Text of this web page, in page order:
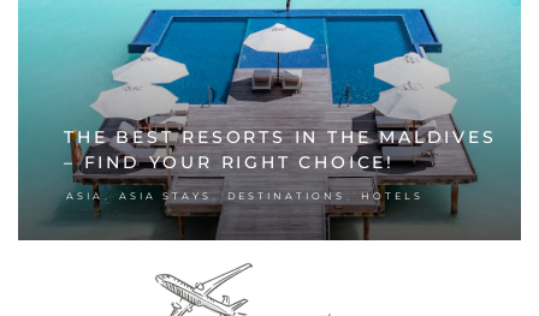
THE BEST RESORTS IN THE MALDIVES
– FIND YOUR RIGHT CHOICE!
ASIA ASIA STAYS, DESTINATIONS HOTELS